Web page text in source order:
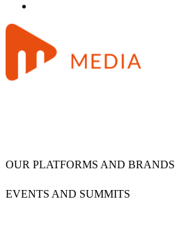
OUR PLATFORMS AND BRANDS
EVENTS AND SUMMITS